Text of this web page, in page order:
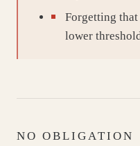
Forgetting
lower
NO OBLIGATION